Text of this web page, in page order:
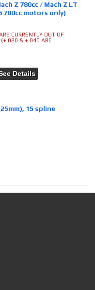
Z 780cc / Mach Z LT
780cc motors only)
CURRENTLY OUT OF
(+.020 & +.040 ARE
Details
15 spline